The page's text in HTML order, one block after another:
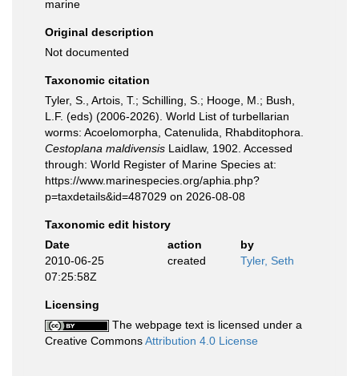
marine
Original description
Not documented
Taxonomic citation
Tyler, S., Artois, T.; Schilling, S.; Hooge, M.; Bush,
L.F. (eds) (2006-2026). World List of turbellarian
worms: Acoelomorpha, Catenulida, Rhabditophora.
Cestoplana maldivensis Laidlaw, 1902. Accessed
through: World Register of Marine Species at:
https://www.marinespecies.org/aphia.php?
p=taxdetails&id=487029 on 2026-08-08
Taxonomic edit history
Date
action
by
2010-06-25
07:25:58Z
created Tyler, Seth
Licensing
The webpage text is licensed under a
Creative CommonsAttribution 4.0 License